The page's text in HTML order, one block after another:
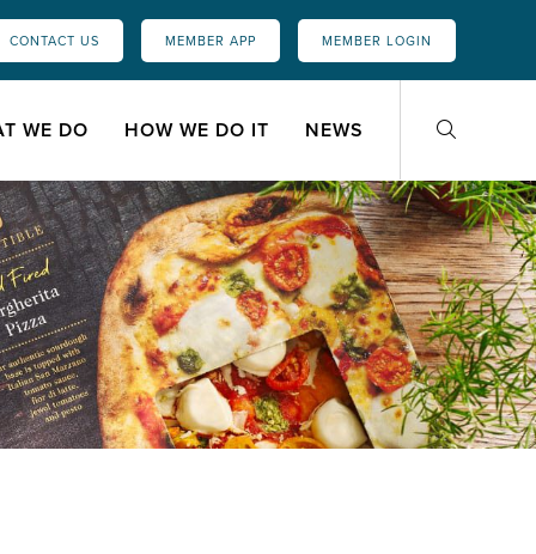
CONTACT US MEMBER APP MEMBER LOGIN
WE DO HOW WE DO IT NEWS